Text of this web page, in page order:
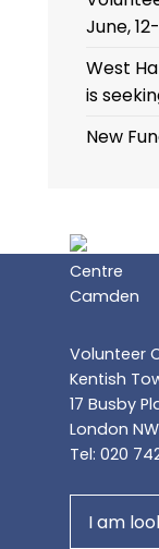
June,
West
is
New
Volunteer
Kentish
17 Busby
London
Tel: 020
for: